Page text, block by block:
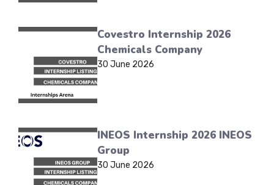
Covestro Internship 2026
Chemicals Company
30 June 2026
INEOS Internship 2026 INEOS
Group
30 June 2026